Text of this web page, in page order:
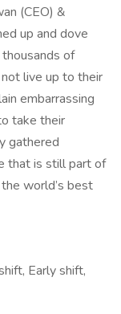
(CEO) &
up and dove
of
live up to their
embarrassing
take their
gathered
that is still part of
world’s best
Early shift,